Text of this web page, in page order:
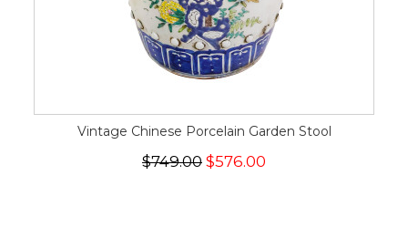
Vintage Chinese Porcelain Garden Stool
$749.00 $576.00